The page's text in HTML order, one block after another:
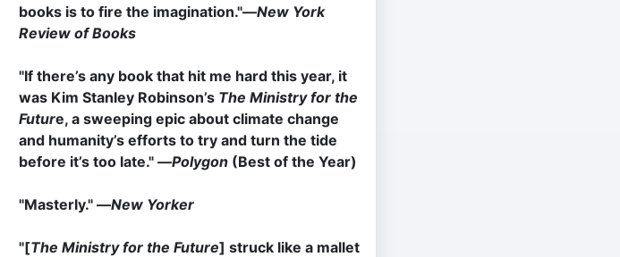
books is to fire the imagination."―New York
Review of Books
"If there’s any book that hit me hard this year, it
was Kim Stanley Robinson’s The Ministry for the
Future, a sweeping epic about climate change
and humanity’s efforts to try and turn the tide
before it’s too late." ―Polygon (Best of the Year)
"Masterly." —New Yorker
"[The Ministry for the Future] struck like a mallet